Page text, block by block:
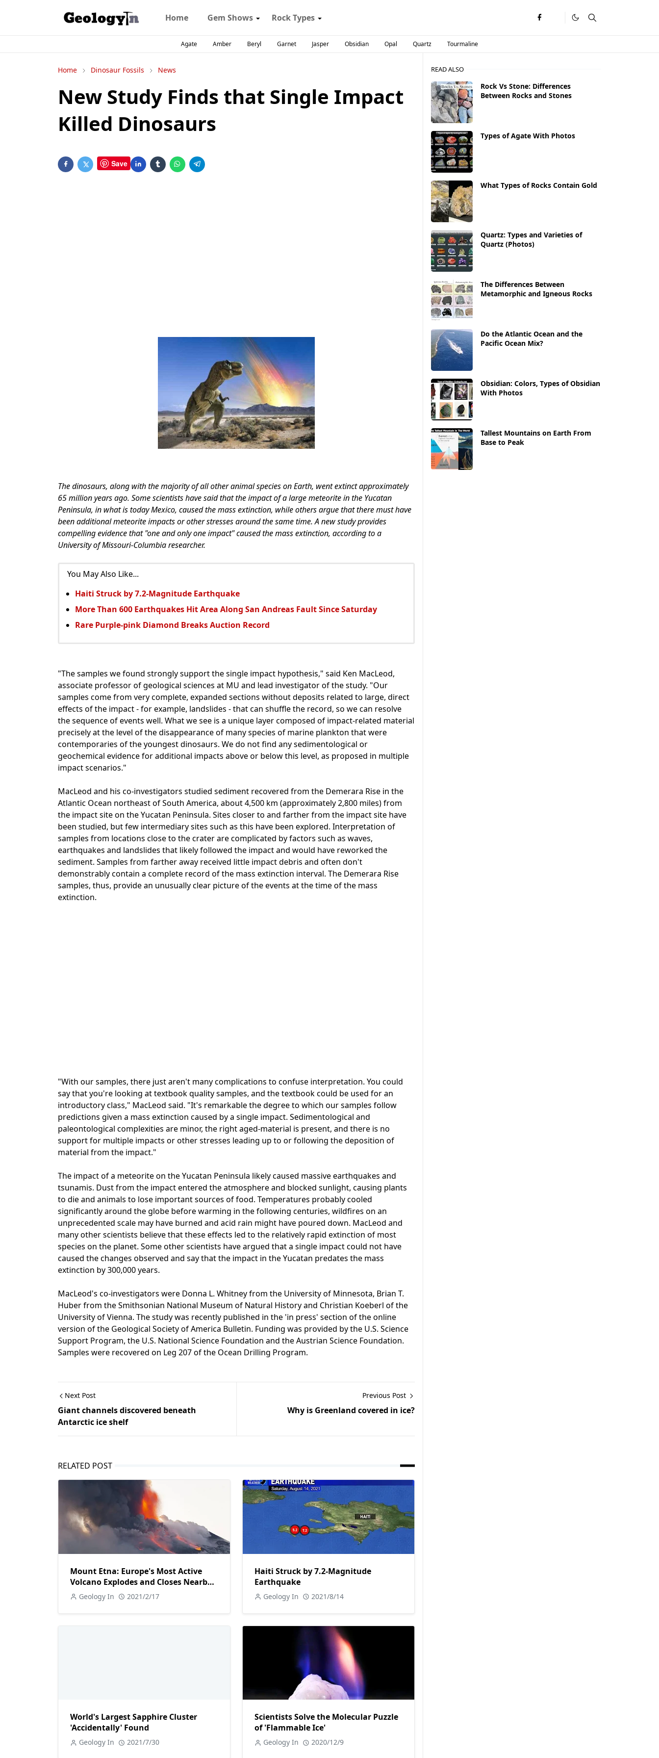
Home Gem Shows Rock Types
Agate Amber Beryl Garnet Jasper Obsidian Opal Quartz Tourmaline
Home Dinosaur Fossils News
New Study Finds that Single Impact
Killed Dinosaurs
Save
The dinosaurs, along with the majority of all other animal species on Earth, went extinct approximately
65 million years ago. Some scientists have said that the impact of a large meteorite in the Yucatan
Peninsula, in what is today Mexico, caused the mass extinction, while others argue that there must have
been additional meteorite impacts or other stresses around the same time. A new study provides
compelling evidence that "one and only one impact" caused the mass extinction, according to a
University of Missouri-Columbia researcher.
You May Also Like...
Haiti Struck by 7.2-Magnitude Earthquake
More Than 600 Earthquakes Hit Area Along San Andreas Fault Since Saturday
Rare Purple-pink Diamond Breaks Auction Record
"The samples we found strongly support the single impact hypothesis," said Ken MacLeod,
associate professor of geological sciences at MU and lead investigator of the study. "Our
samples come from very complete, expanded sections without deposits related to large, direct
effects of the impact - for example, landslides - that can shuffle the record, so we can resolve
the sequence of events well. What we see is a unique layer composed of impact-related material
precisely at the level of the disappearance of many species of marine plankton that were
contemporaries of the youngest dinosaurs. We do not find any sedimentological or
geochemical evidence for additional impacts above or below this level, as proposed in multiple
impact scenarios."
MacLeod and his co-investigators studied sediment recovered from the Demerara Rise in the
Atlantic Ocean northeast of South America, about 4,500 km (approximately 2,800 miles) from
the impact site on the Yucatan Peninsula. Sites closer to and farther from the impact site have
been studied, but few intermediary sites such as this have been explored. Interpretation of
samples from locations close to the crater are complicated by factors such as waves,
earthquakes and landslides that likely followed the impact and would have reworked the
sediment. Samples from farther away received little impact debris and often don't
demonstrably contain a complete record of the mass extinction interval. The Demerara Rise
samples, thus, provide an unusually clear picture of the events at the time of the mass
extinction.
"With our samples, there just aren't many complications to confuse interpretation. You could
say that you're looking at textbook quality samples, and the textbook could be used for an
introductory class," MacLeod said. "It's remarkable the degree to which our samples follow
predictions given a mass extinction caused by a single impact. Sedimentological and
paleontological complexities are minor, the right aged-material is present, and there is no
support for multiple impacts or other stresses leading up to or following the deposition of
material from the impact."
The impact of a meteorite on the Yucatan Peninsula likely caused massive earthquakes and
tsunamis. Dust from the impact entered the atmosphere and blocked sunlight, causing plants
to die and animals to lose important sources of food. Temperatures probably cooled
significantly around the globe before warming in the following centuries, wildfires on an
unprecedented scale may have burned and acid rain might have poured down. MacLeod and
many other scientists believe that these effects led to the relatively rapid extinction of most
species on the planet. Some other scientists have argued that a single impact could not have
caused the changes observed and say that the impact in the Yucatan predates the mass
extinction by 300,000 years.
MacLeod's co-investigators were Donna L. Whitney from the University of Minnesota, Brian T.
Huber from the Smithsonian National Museum of Natural History and Christian Koeberl of the
University of Vienna. The study was recently published in the 'in press' section of the online
version of the Geological Society of America Bulletin. Funding was provided by the U.S. Science
Support Program, the U.S. National Science Foundation and the Austrian Science Foundation.
Samples were recovered on Leg 207 of the Ocean Drilling Program.
Next Post
Giant channels discovered beneath
Antarctic ice shelf
Previous Post
Why is Greenland covered in ice?
RELATED POST
Mount Etna: Europe's Most Active
Volcano Explodes and Closes Nearby
Airport
Geology In 2021/2/17
Haiti Struck by 7.2-Magnitude
Earthquake
Geology In 2021/8/14
World's Largest Sapphire Cluster
'Accidentally' Found
Geology In 2021/7/30
Scientists Solve the Molecular Puzzle
of 'Flammable Ice'
Geology In 2020/12/9
READ ALSO
Rock Vs Stone: Differences
Between Rocks and Stones
Types of Agate With Photos
What Types of Rocks Contain Gold
Quartz: Types and Varieties of
Quartz (Photos)
The Differences Between
Metamorphic and Igneous Rocks
Do the Atlantic Ocean and the
Pacific Ocean Mix?
Obsidian: Colors, Types of Obsidian
With Photos
Tallest Mountains on Earth From
Base to Peak